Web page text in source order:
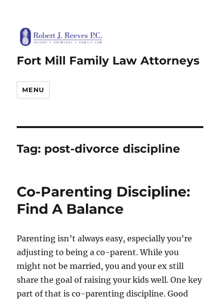
Fort Mill Family Law Attorneys
MENU
Tag: post-divorce discipline
Co-Parenting Discipline:
Find A Balance
Parenting isn’t always easy, especially you’re
adjusting to being a co-parent. While you
might not be married, you and your ex still
share the goal of raising your kids well. One key
part of that is co-parenting discipline. Good